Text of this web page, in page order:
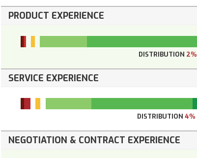
PRODUCT EXPERIENCE
DISTRIBUTION 2%
SERVICE EXPERIENCE
DISTRIBUTION 4%
NEGOTIATION & CONTRACT EXPERIENCE